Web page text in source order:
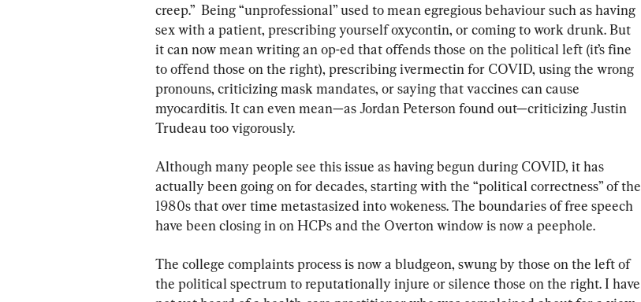
creep.”  Being “unprofessional” used to mean egregious behaviour such as having
sex with a patient, prescribing yourself oxycontin, or coming to work drunk. But
it can now mean writing an op-ed that offends those on the political left (it’s fine
to offend those on the right), prescribing ivermectin for COVID, using the wrong
pronouns, criticizing mask mandates, or saying that vaccines can cause
myocarditis. It can even mean—as Jordan Peterson found out—criticizing Justin
Trudeau too vigorously.
Although many people see this issue as having begun during COVID, it has
actually been going on for decades, starting with the “political correctness” of the
1980s that over time metastasized into wokeness. The boundaries of free speech
have been closing in on HCPs and the Overton window is now a peephole.
The college complaints process is now a bludgeon, swung by those on the left of
the political spectrum to reputationally injure or silence those on the right. I have